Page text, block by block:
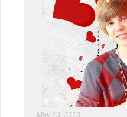
May 13, 2013